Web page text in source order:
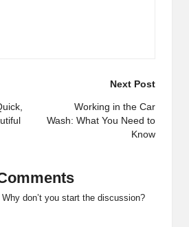
Next Post
Working in the Car
Wash: What You Need to
Know
don’t you start the discussion?